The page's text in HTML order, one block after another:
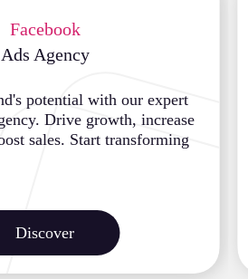
Facebook
Ads Agency
potential with our expert
Drive growth, increase
sales. Start transforming
Discover